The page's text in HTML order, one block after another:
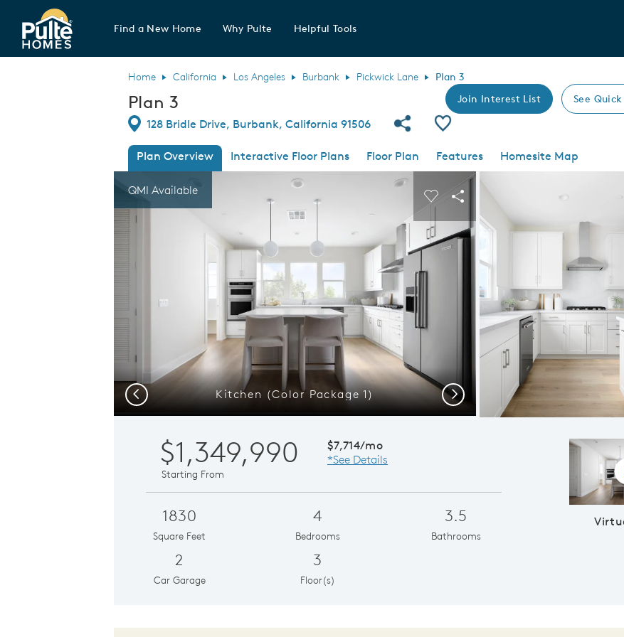
Pulte Homes home page link
Find a New Home Why Pulte Helpful Tools
Home California Los Angeles Burbank Pickwick Lane Plan 3
Plan 3 Join Interest List See
Directions
128 Bridle Drive, Burbank, California 91506 Share Community
Save Plan
Plan Overview Interactive Floor Plans Floor Plan Features
Homesite Map
This is a carousel. Use Next and Previous buttons to navigate.
QMI Available
Expand carousel image.
Kitchen (Color Package 1)
Carousel Save Image
Share Image
Previous Next
$1,349,990
Starting From
$7,714/mo
*See Details
1830
Square Feet
4
Bedrooms
3.5
Bathrooms
2
Car Garage
3
Floor(s)